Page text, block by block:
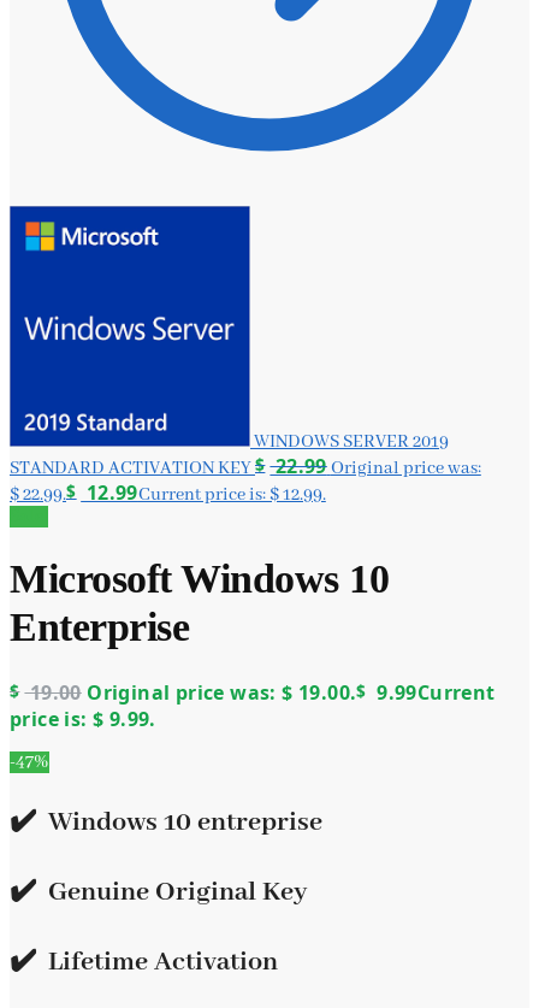
WINDOWS SERVER 2019
STANDARD ACTIVATION KEY$ 22.99Original price was:
$ 22.99.$ 12.99Current price is: $ 12.99.
Microsoft Windows 10
Enterprise
$ 19.00 Original price was: $ 19.00.$ 9.99Current
price is: $ 9.99.
-47%
✔️ Windows 10 entreprise
✔️ Genuine Original Key
✔️ Lifetime Activation